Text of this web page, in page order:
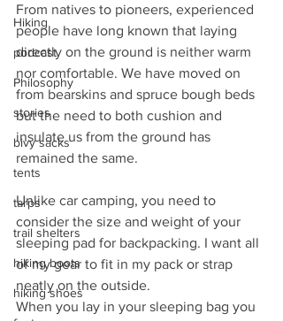
Hiking
podcast
Philosophy
stories
bivy sacks
tents
tarps
trail shelters
hiking boots
hiking shoes
From natives to pioneers, experienced
people have long known that laying
directly on the ground is neither warm
nor comfortable. We have moved on
from bearskins and spruce bough beds
but the need to both cushion and
insulate us from the ground has
remained the same.
Unlike car camping, you need to
consider the size and weight of your
sleeping pad for backpacking. I want all
of my gear to fit in my pack or strap
neatly on the outside.
When you lay in your sleeping bag you